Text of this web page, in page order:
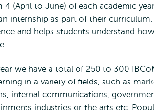
4 (April to June) of each academic
internship as part of their
and helps students understand
we have a total of 250 to 300
in a variety of fields, such as
internal communications,
industries or the arts etc.